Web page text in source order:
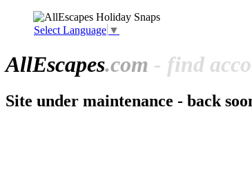
Select Language ▼
AllEscapes.com - find
Site under maintenance - back